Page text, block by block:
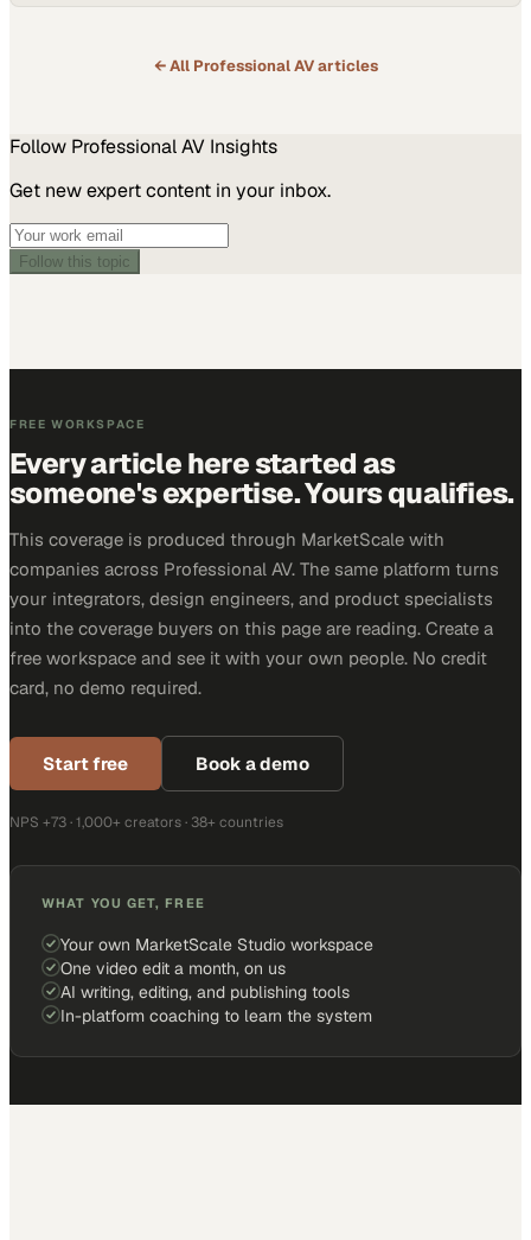
← All Professional AVarticles
Follow Professional AV Insights
Get new expert content in your inbox.
Follow this topic
FREE WORKSPACE
Every article here started as
someone's expertise. Yours qualifies.
This coverage is produced through MarketScale with
companies across Professional AV. The same platform turns
your integrators, design engineers, and product specialists
into the coverage buyers on this page are reading. Create a
free workspace and see it with your own people. No credit
card, no demo required.
Start free Book a demo
NPS +73 · 1,000+ creators · 38+ countries
WHAT YOU GET, FREE
Your own MarketScale Studio workspace
One video edit a month, on us
AI writing, editing, and publishing tools
In-platform coaching to learn the system